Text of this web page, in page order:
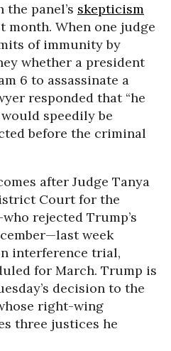
panel’s skepticism
month. When one judge
of immunity by
whether a president
6 to assassinate a
responded that “he
speedily be
before the criminal
after Judge Tanya
Court for the
rejected Trump’s
week
interference trial,
for March. Trump is
decision to the
right-wing
three justices he